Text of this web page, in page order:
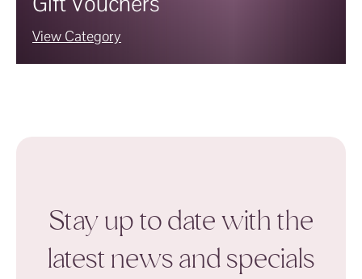
View Category
Stay up to date with the
latest news and specials